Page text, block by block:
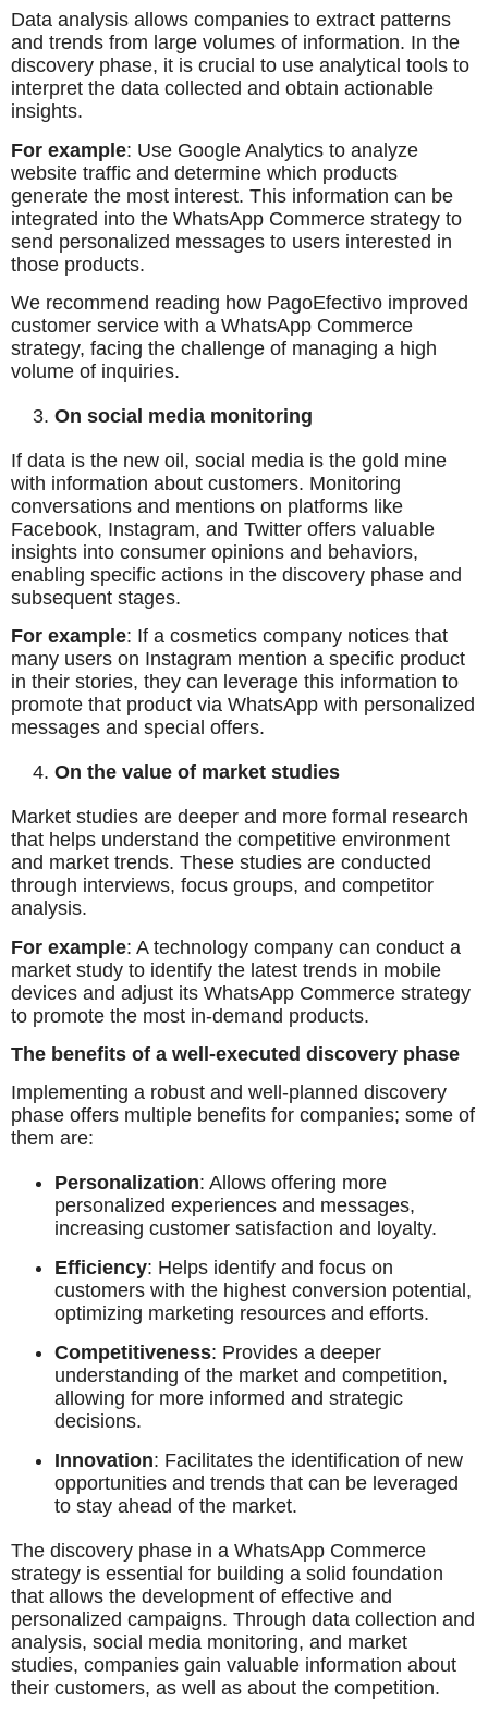
Data analysis allows companies to extract patterns
and trends from large volumes of information. In the
discovery phase, it is crucial to use analytical tools to
interpret the data collected and obtain actionable
insights.
For example: Use Google Analytics to analyze
website traffic and determine which products
generate the most interest. This information can be
integrated into the WhatsApp Commerce strategy to
send personalized messages to users interested in
those products.
We recommend reading how PagoEfectivo improved
customer service with a WhatsApp Commerce
strategy, facing the challenge of managing a high
volume of inquiries.
On social media monitoring
If data is the new oil, social media is the gold mine
with information about customers. Monitoring
conversations and mentions on platforms like
Facebook, Instagram, and Twitter offers valuable
insights into consumer opinions and behaviors,
enabling specific actions in the discovery phase and
subsequent stages.
For example: If a cosmetics company notices that
many users on Instagram mention a specific product
in their stories, they can leverage this information to
promote that product via WhatsApp with personalized
messages and special offers.
On the value of market studies
Market studies are deeper and more formal research
that helps understand the competitive environment
and market trends. These studies are conducted
through interviews, focus groups, and competitor
analysis.
For example: A technology company can conduct a
market study to identify the latest trends in mobile
devices and adjust its WhatsApp Commerce strategy
to promote the most in-demand products.
The benefits of a well-executed discovery phase
Implementing a robust and well-planned discovery
phase offers multiple benefits for companies; some of
them are:
Personalization: Allows offering more
personalized experiences and messages,
increasing customer satisfaction and loyalty.
Efficiency: Helps identify and focus on
customers with the highest conversion potential,
optimizing marketing resources and efforts.
Competitiveness: Provides a deeper
understanding of the market and competition,
allowing for more informed and strategic
decisions.
Innovation: Facilitates the identification of new
opportunities and trends that can be leveraged
to stay ahead of the market.
The discovery phase in a WhatsApp Commerce
strategy is essential for building a solid foundation
that allows the development of effective and
personalized campaigns. Through data collection and
analysis, social media monitoring, and market
studies, companies gain valuable information about
their customers, as well as about the competition.